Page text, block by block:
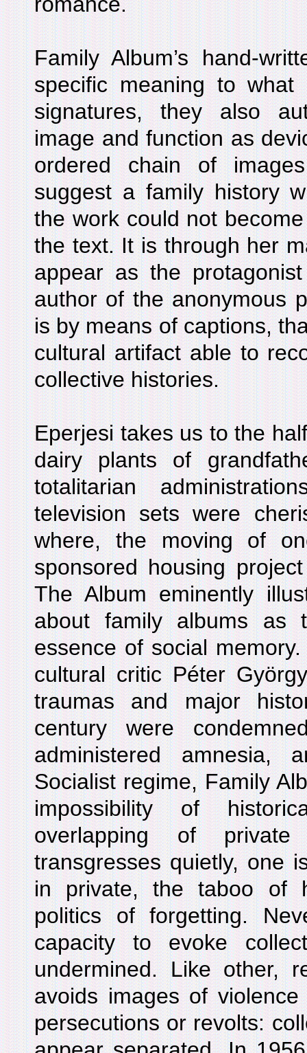
Family Album’s hand-
specific meaning to
signatures, they also
image and function as
ordered chain of
suggest a family history
the work could not
the text. It is through her
appear as the
author of the anonymous
is by means of captions,
cultural artifact able to
collective histories.
Eperjesi takes us to the
dairy plants of
totalitarian
television sets were
where, the moving of
sponsored housing
The Album eminently
about family albums as
essence of social
cultural critic Péter
traumas and major
century were
administered
Socialist regime, Family
impossibility of
overlapping of
transgresses quietly, one
in private, the taboo of
politics of forgetting.
capacity to evoke
undermined. Like other,
avoids images of
persecutions or revolts: